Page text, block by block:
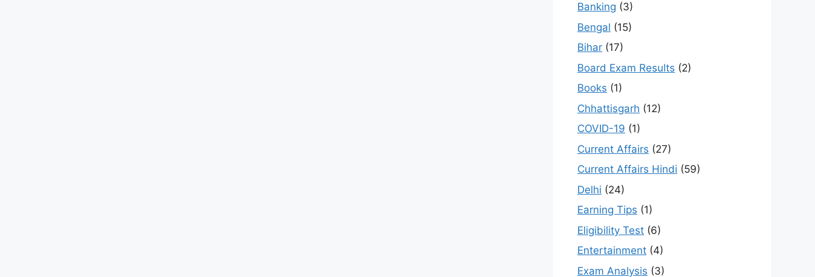
Banking (3)
Bengal (15)
Bihar (17)
Board Exam Results (2)
Books (1)
Chhattisgarh (12)
COVID-19 (1)
Current Affairs (27)
Current Affairs Hindi (59)
Delhi (24)
Earning Tips (1)
Eligibility Test (6)
Entertainment (4)
Exam Analysis (3)